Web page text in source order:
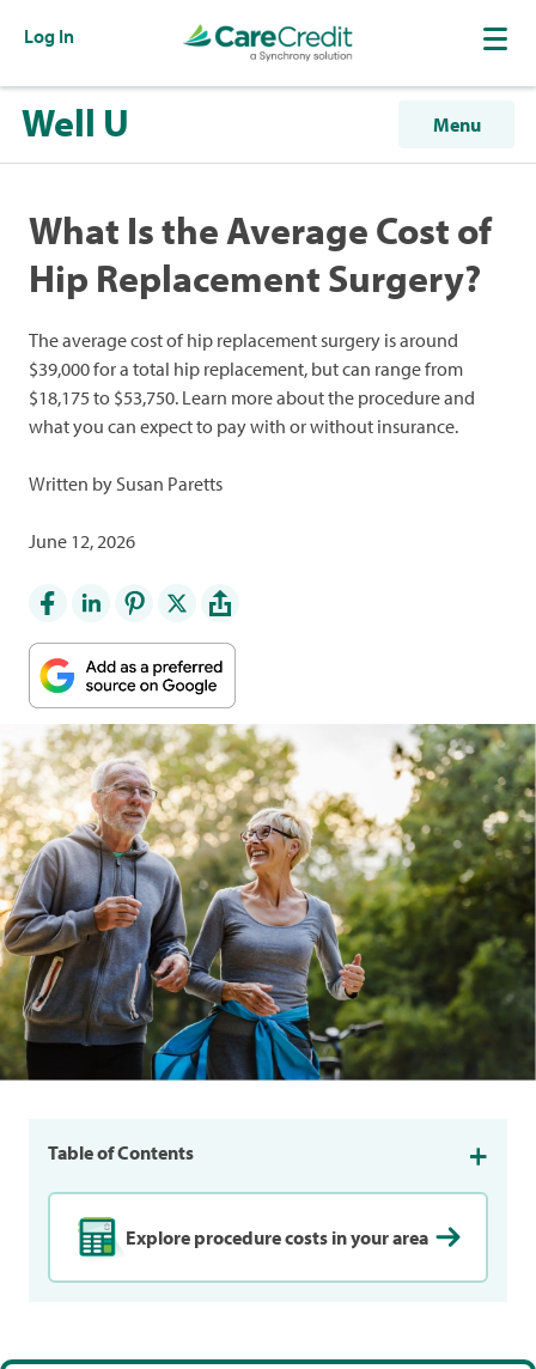
Log In
Well U Menu
What Is the Average Cost of
Hip Replacement Surgery?
The average cost of hip replacement surgery is around
$39,000 for a total hip replacement, but can range from
$18,175 to $53,750. Learn more about the procedure and
what you can expect to pay with or without insurance.
Written by Susan Paretts
June 12, 2026
Table of Contents
Explore procedure costs in your area